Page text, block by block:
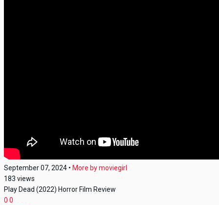
September 07, 2024 • More bymoviegirl
183 views
Play Dead (2022) Horror Film Review
0 0